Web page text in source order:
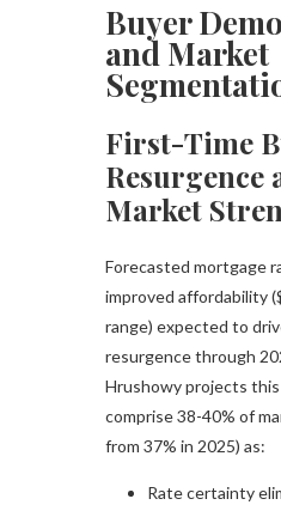
Buyer
and Market
First-Time
Resurgence
Market
Forecasted mortgage
improved affordability
range) expected to
resurgence through
Hrushowy projects
comprise 38-40% of
from 37% in 2025) as:
Rate certainty